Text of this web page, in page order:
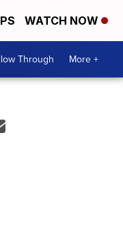
WATCH NOW
Through More +